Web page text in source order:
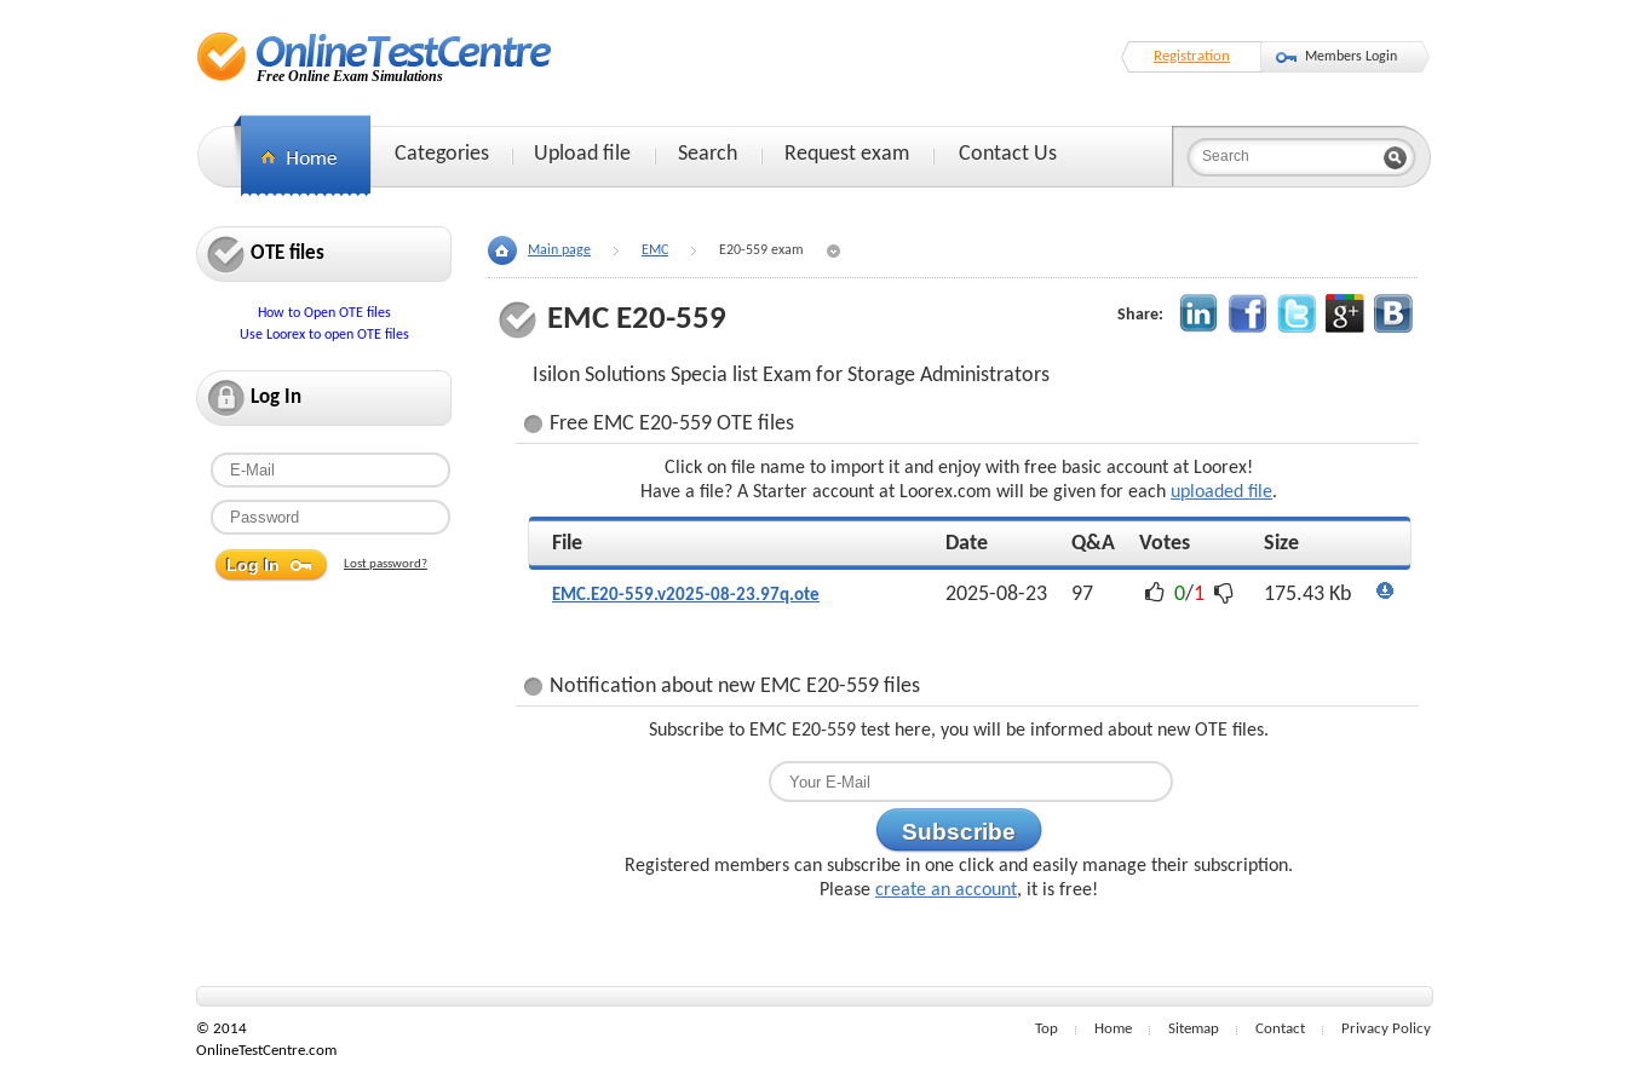
Free Online Exam Simulations
Registration Members Login
Categories Upload file Search Request exam Contact Us
OTE files
How to Open OTE files
Use Loorex to open OTE files
Log In
Lost password?
Main page EMC E20-559 exam
EMC E20-559 Share:
Isilon Solutions Specia list Exam for Storage Administrators
Free EMC E20-559 OTE files
Click on file name to import it and enjoy with free basic account at Loorex!
Have a file? A Starter account at Loorex.com will be given for each uploaded file.
File Date Q&A Votes Size
EMC.E20-559.v2025-08-23.97q.ote 2025-08-23 97 0/1 175.43 Kb
Notification about new EMC E20-559 files
Subscribe to EMC E20-559 test here, you will be informed about new OTE files.
Subscribe
Registered members can subscribe in one click and easily manage their subscription.
Please create an account, it is free!
© 2014
OnlineTestCentre.com
Top Home Sitemap Contact Privacy Policy